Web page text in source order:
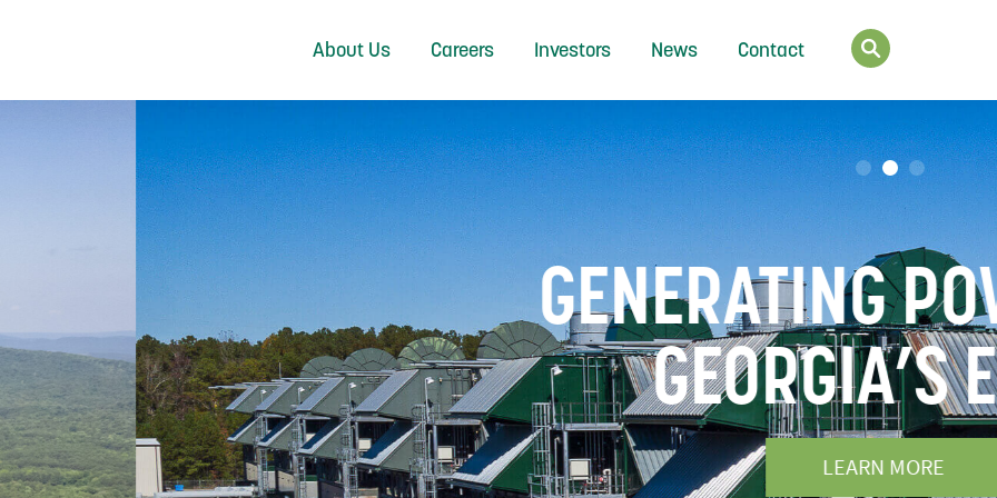
About Us Careers Investors News Contact
POWER FOR
GEORGIA’S EMCs
LEARN MORE